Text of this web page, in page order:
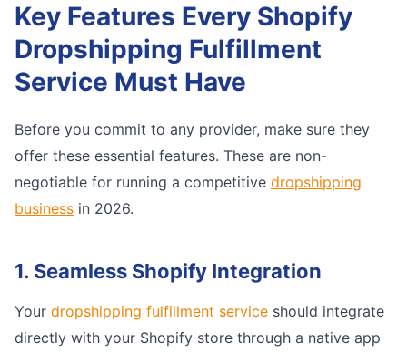
Key Features Every Shopify
Dropshipping Fulfillment
Service Must Have
Before you commit to any provider, make sure they
offer these essential features. These are non-
negotiable for running a competitive dropshipping
business in 2026.
1. Seamless Shopify Integration
Your dropshipping fulfillment service should integrate
directly with your Shopify store through a native app